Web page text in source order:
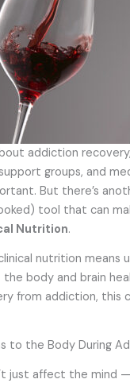
addiction
groups, and
But there’s
tool that can
Nutrition.
nutrition means
body and brain
from addiction, this
to the Body During
just affect the mind